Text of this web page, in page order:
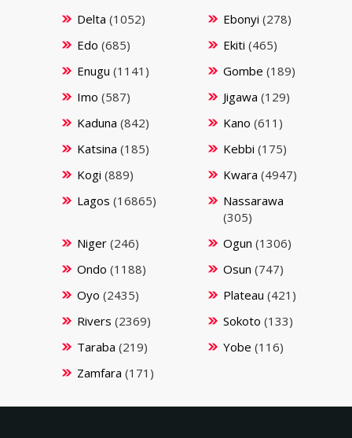
Delta (1052) Ebonyi (278)
Edo (685) Ekiti (465)
Enugu (1141) Gombe (189)
Imo (587) Jigawa (129)
Kaduna (842) Kano (611)
Katsina (185) Kebbi (175)
Kogi (889) Kwara (4947)
Lagos (16865)
Nassarawa
(305)
Niger(246) Ogun (1306)
Ondo (1188) Osun (747)
Oyo (2435) Plateau (421)
Rivers (2369) Sokoto (133)
Taraba (219) Yobe (116)
Zamfara (171)